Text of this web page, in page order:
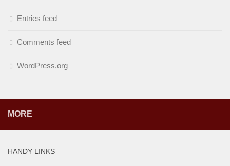
Entries feed
Comments feed
WordPress.org
MORE
HANDY LINKS